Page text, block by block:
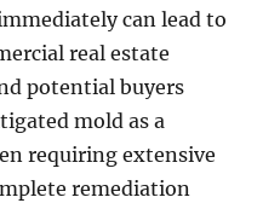
can lead to
real estate
potential buyers
mold as a
requiring extensive
remediation